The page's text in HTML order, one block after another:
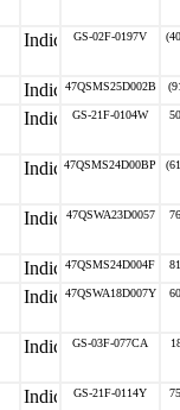
GS-02F-0197V
47QSMS25D002B
GS-21F-0104W
47QSMS24D00BP
47QSWA23D0057
47QSMS24D004F
47QSWA18D007Y
GS-03F-077CA
GS-21F-0114Y